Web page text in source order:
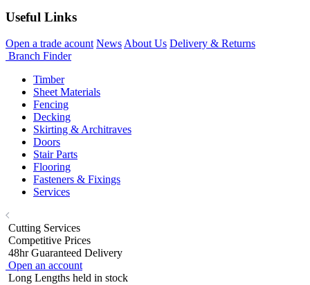
Useful Links
Open a trade acount NewsAbout Us Delivery & Returns
Branch Finder
Timber
Sheet Materials
Fencing
Decking
Skirting & Architraves
Doors
Stair Parts
Flooring
Fasteners & Fixings
Services
Cutting Services
Competitive Prices
48hr Guaranteed Delivery
Open an account
Long Lengths held in stock